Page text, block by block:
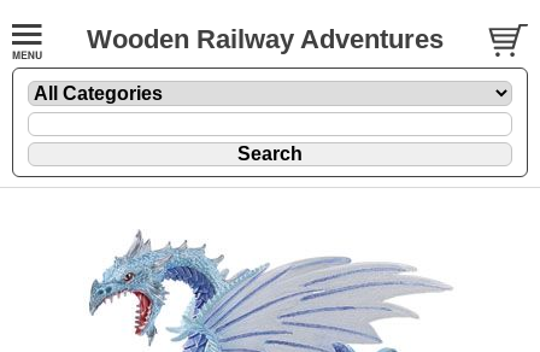
Wooden Railway Adventures